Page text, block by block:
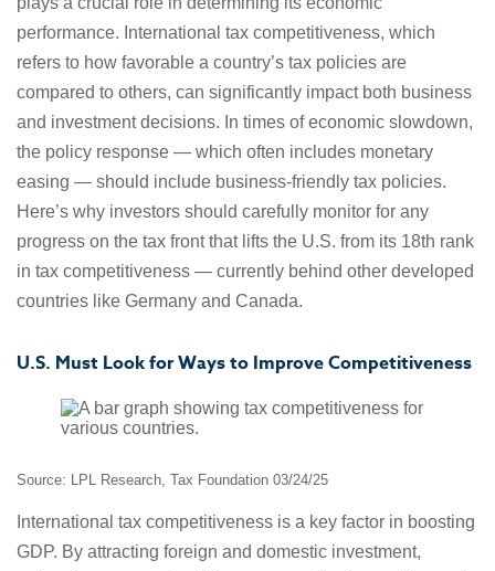
performance. International tax competitiveness, which
refers to how favorable a country’s tax policies are
compared to others, can significantly impact both business
and investment decisions. In times of economic slowdown,
the policy response — which often includes monetary
easing — should include business-friendly tax policies.
Here’s why investors should carefully monitor for any
progress on the tax front that lifts the U.S. from its 18th rank
in tax competitiveness — currently behind other developed
countries like Germany and Canada.
U.S. Must Look for Ways to Improve Competitiveness
Source: LPL Research, Tax Foundation 03/24/25
International tax competitiveness is a key factor in boosting
GDP. By attracting foreign and domestic investment,